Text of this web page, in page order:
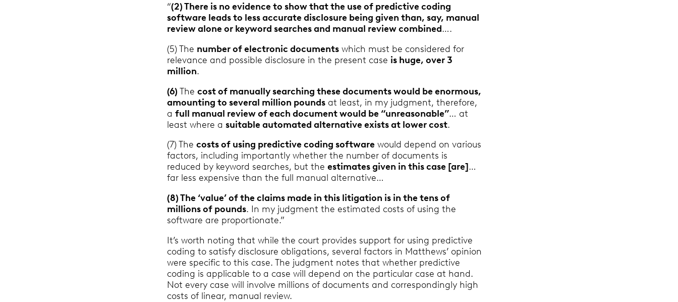
“(2) There is no evidence to show that the use of predictive coding
software leads to less accurate disclosure being given than, say, manual
review alone or keyword searches and manual review combined….
(5) The number of electronic documents which must be considered for
relevance and possible disclosure in the present case is huge, over 3
million.
(6) Thecost of manually searching these documents would be enormous,
amounting to several million pounds at least, in my judgment, therefore,
afull manual review of each document would be “unreasonable”… at
least where asuitable automated alternative exists at lower cost.
(7) Thecosts of using predictive coding software would depend on various
factors, including importantly whether the number of documents is
reduced by keyword searches, but theestimates given in this case [are]…
far less expensive than the full manual alternative…
(8) The ‘value’ of the claims made in this litigation is in the tens of
millions of pounds. In my judgment the estimated costs of using the
software are proportionate.”
It’s worth noting that while the court provides support for using predictive
coding to satisfy disclosure obligations, several factors in Matthews’ opinion
were specific to this case. The judgment notes that whether predictive
coding is applicable to a case will depend on the particular case at hand.
Not every case will involve millions of documents and correspondingly high
costs of linear, manual review.